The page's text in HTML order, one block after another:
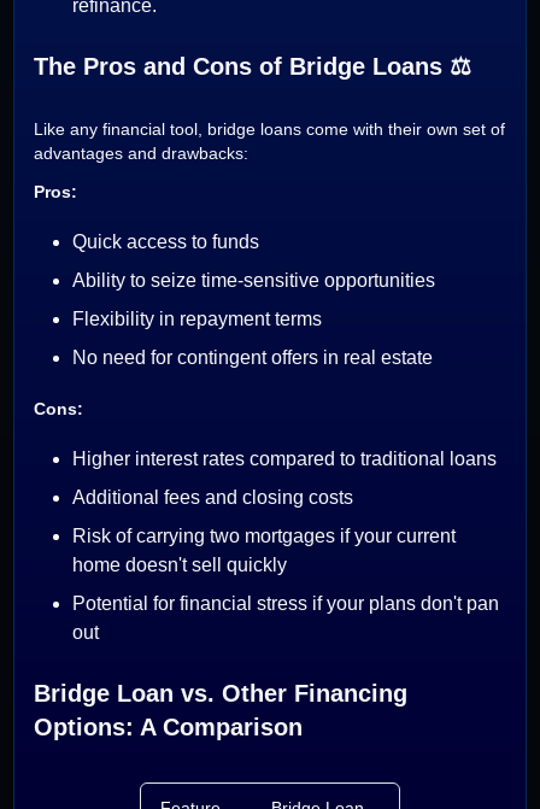
refinance.
The Pros and Cons of Bridge Loans ⚖️
Like any financial tool, bridge loans come with their own set of
advantages and drawbacks:
Pros:
Quick access to funds
Ability to seize time-sensitive opportunities
Flexibility in repayment terms
No need for contingent offers in real estate
Cons:
Higher interest rates compared to traditional loans
Additional fees and closing costs
Risk of carrying two mortgages if your current
home doesn't sell quickly
Potential for financial stress if your plans don't pan
out
Bridge Loan vs. Other Financing
Options: A Comparison